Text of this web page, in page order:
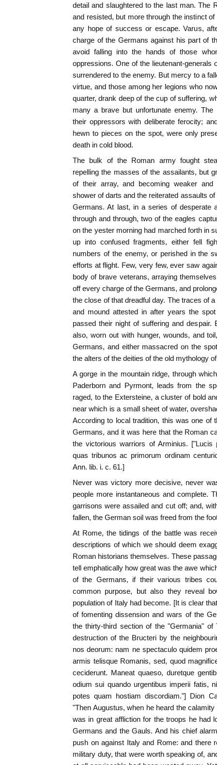
detail and slaughtered to the last man. The
and resisted, but more through the instinct
any hope of success or escape. Varus,
charge of the Germans against his part of
avoid falling into the hands of those
oppressions. One of the lieutenant-generals
surrendered to the enemy. But mercy to a
virtue, and those among her legions who
quarter, drank deep of the cup of suffering,
many a brave but unfortunate enemy. The
their oppressors with deliberate ferocity;
hewn to pieces on the spot, were only
death in cold blood.
The bulk of the Roman army fought
repelling the masses of the assailants, but
of their array, and becoming weaker and
shower of darts and the reiterated assaults
Germans. At last, in a series of desperate
through and through, two of the eagles
on the yester morning had marched forth in
up into confused fragments, either fell
numbers of the enemy, or perished in the
efforts at flight. Few, very few, ever saw
body of brave veterans, arraying
off every charge of the Germans, and
the close of that dreadful day. The traces of
and mound attested in after years the
passed their night of suffering and
also, worn out with hunger, wounds, and
Germans, and either massacred on the
the alters of the deities of the old mythology
A gorge in the mountain ridge, through
Paderborn and Pyrmont, leads from the
raged, to the Extersteine, a cluster of bold
near which is a small sheet of water,
According to local tradition, this was one of
Germans, and it was here that the Roman
the victorious warriors of Arminius. ["Lucis
quas tribunos ac primorum ordinam
Ann. lib. i. c. 61.]
Never was victory more decisive, never
people more instantaneous and complete.
garrisons were assailed and cut off; and,
fallen, the German soil was freed from the
At Rome, the tidings of the battle was
descriptions of which we should deem
Roman historians themselves. These
tell emphatically how great was the awe
of the Germans, if their various tribes
common purpose, but also they reveal
population of Italy had become. [It is clear
of fomenting dissension and wars of the
the thirty-third section of the "Germania" of
destruction of the Bructeri by the
nos deorum: nam ne spectaculo quidem
armis telisque Romanis, sed, quod
ceciderunt. Maneat quaeso, duretque
odium sui quando urgentibus imperii fatis,
potes quam hostiam discordiam."] Dion
"Then Augustus, when he heard the
was in great affliction for the troops he had
Germans and the Gauls. And his chief
push on against Italy and Rome: and there
military duty, that were worth speaking of,